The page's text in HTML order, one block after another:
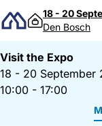
Skip to18 - 20
Den Bosch
Visit the Expo
18 - 20 September
10:00 - 17:00